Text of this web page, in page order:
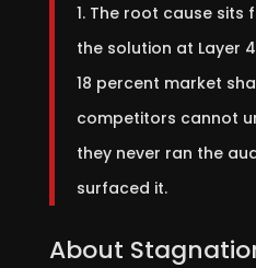
1. The root cause sits
the solution at Layer
18 percent market
competitors cannot
they never ran the
surfaced it.
About